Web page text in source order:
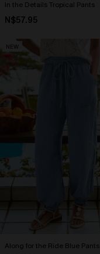
In the Details Tropical Pants
N$57.95
NEW
Along for the Ride Blue Pants